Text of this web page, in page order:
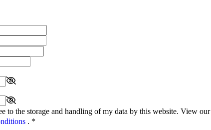
to the storage and handling of my data by this website. View our
. *